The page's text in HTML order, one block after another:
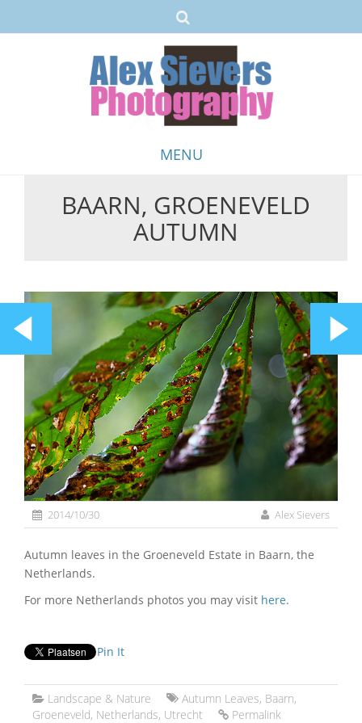
MENU
BAARN, GROENEVELD
AUTUMN
2014/10/30 Alex Sievers
Autumn leaves in the Groeneveld Estate in Baarn, the
Netherlands.
For more Netherlands photos you may visit here.
Pin It
Landscape & Nature Autumn Leaves, Baarn,
Groeneveld, Netherlands, Utrecht Permalink